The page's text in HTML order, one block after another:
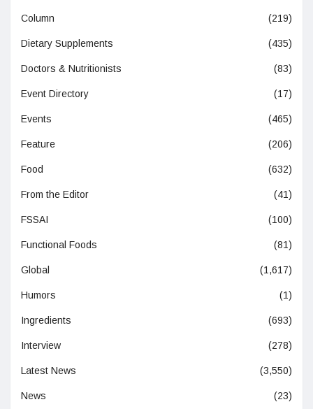
Column (219)
Dietary Supplements (435)
Doctors & Nutritionists (83)
Event Directory (17)
Events (465)
Feature (206)
Food (632)
From the Editor (41)
FSSAI (100)
Functional Foods (81)
Global (1,617)
Humors (1)
Ingredients (693)
Interview (278)
Latest News (3,550)
News (23)